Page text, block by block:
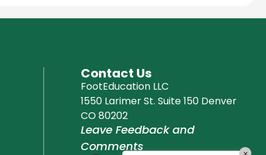
Contact Us
FootEducation LLC
1550 Larimer St. Suite 150 Denver
CO 80202
Leave Feedback and
Comments
×